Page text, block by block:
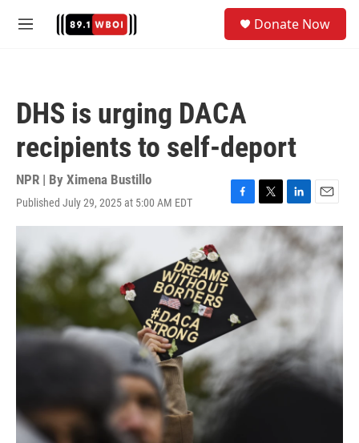
M
Donate Now
DHS is urging DACA
recipients to self-deport
NPR | By Ximena Bustillo
Published July 29, 2025 at 5:00 AM EDT
F
a
e
b
o
k
T
w
t
e
r
L
i
n
k
e
d
n
E
m